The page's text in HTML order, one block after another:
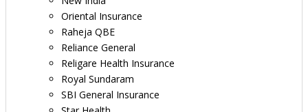
Oriental Insurance
Raheja QBE
Reliance General
Religare Health Insurance
Royal Sundaram
SBI General Insurance